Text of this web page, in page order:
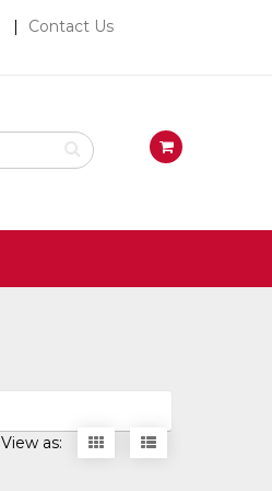
Contact Us
View
cart
View as:
Display
items
Display
items